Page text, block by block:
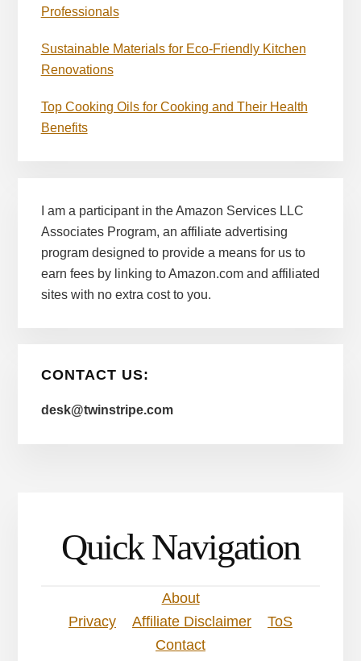
Professionals
Sustainable Materials for Eco-Friendly Kitchen
Renovations
Top Cooking Oils for Cooking and Their Health
Benefits
I am a participant in the Amazon Services LLC
Associates Program, an affiliate advertising
program designed to provide a means for us to
earn fees by linking to Amazon.com and affiliated
sites with no extra cost to you.
CONTACT US:
desk@twinstripe.com
Quick Navigation
About
Privacy
Affiliate Disclaimer
ToS
Contact